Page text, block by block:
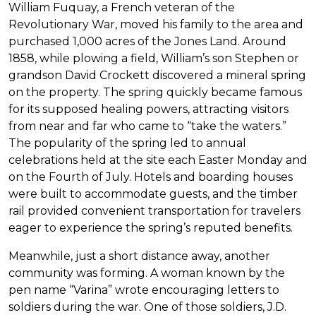
William Fuquay, a French veteran of the
Revolutionary War, moved his family to the area and
purchased 1,000 acres of the Jones Land. Around
1858, while plowing a field, William’s son Stephen or
grandson David Crockett discovered a mineral spring
on the property. The spring quickly became famous
for its supposed healing powers, attracting visitors
from near and far who came to “take the waters.”
The popularity of the spring led to annual
celebrations held at the site each Easter Monday and
on the Fourth of July. Hotels and boarding houses
were built to accommodate guests, and the timber
rail provided convenient transportation for travelers
eager to experience the spring’s reputed benefits.
Meanwhile, just a short distance away, another
community was forming. A woman known by the
pen name “Varina” wrote encouraging letters to
soldiers during the war. One of those soldiers, J.D.